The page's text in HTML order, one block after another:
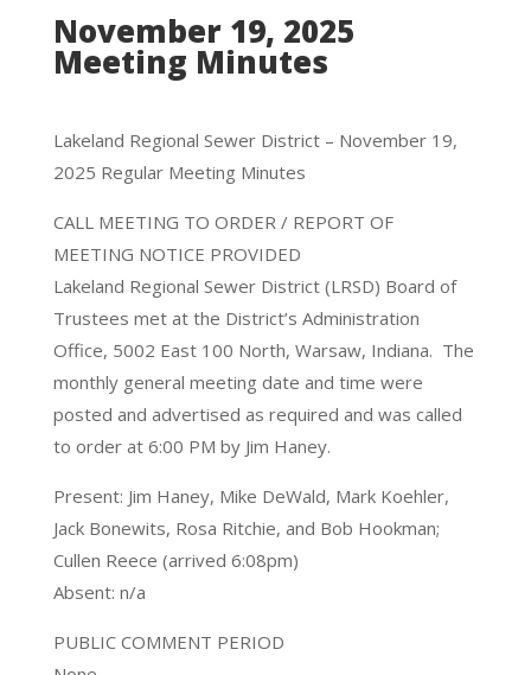
November 19, 2025
Meeting Minutes
Lakeland Regional Sewer District – November 19,
2025 Regular Meeting Minutes
CALL MEETING TO ORDER / REPORT OF
MEETING NOTICE PROVIDED
Lakeland Regional Sewer District (LRSD) Board of
Trustees met at the District’s Administration
Office, 5002 East 100 North, Warsaw, Indiana. The
monthly general meeting date and time were
posted and advertised as required and was called
to order at 6:00 PM by Jim Haney.
Present: Jim Haney, Mike DeWald, Mark Koehler,
Jack Bonewits, Rosa Ritchie, and Bob Hookman;
Cullen Reece (arrived 6:08pm)
Absent: n/a
PUBLIC COMMENT PERIOD